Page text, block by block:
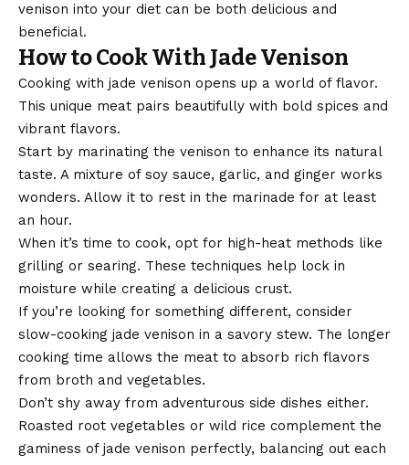
venison into your diet can be both delicious and
beneficial.
How to Cook With Jade Venison
Cooking with jade venison opens up a world of flavor.
This unique meat pairs beautifully with bold spices and
vibrant flavors.
Start by marinating the venison to enhance its natural
taste. A mixture of soy sauce, garlic, and ginger works
wonders. Allow it to rest in the marinade for at least
an hour.
When it’s time to cook, opt for high-heat methods like
grilling or searing. These techniques help lock in
moisture while creating a delicious crust.
If you’re looking for something different, consider
slow-cooking jade venison in a savory stew. The longer
cooking time allows the meat to absorb rich flavors
from broth and vegetables.
Don’t shy away from adventurous side dishes either.
Roasted root vegetables or wild rice complement the
gaminess of jade venison perfectly, balancing out each